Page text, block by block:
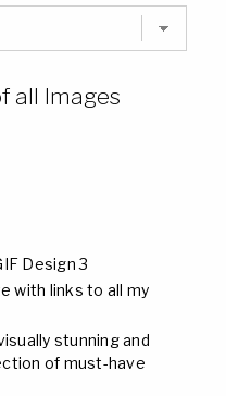
all Images
Design 3
with links to all my
stunning and
of must-have